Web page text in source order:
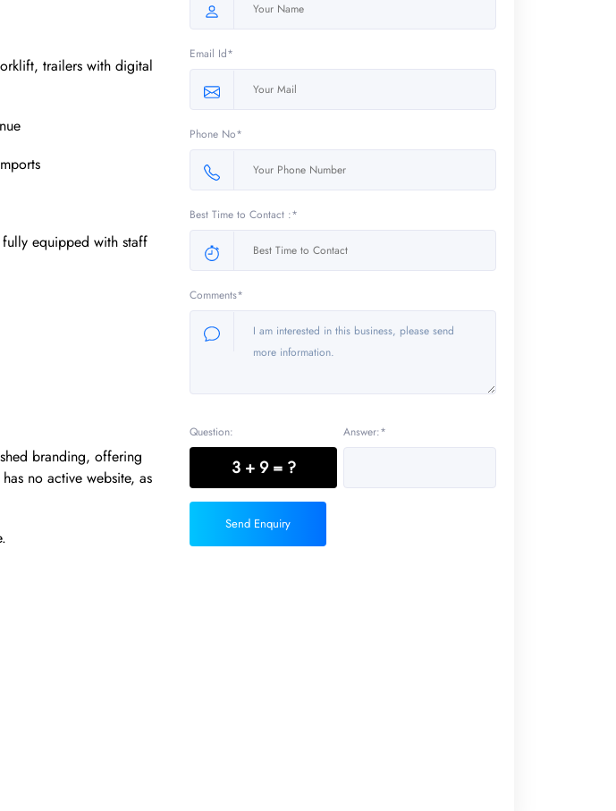
trailers with digital
equipped with staff
branding, offering
no active website, as
Email Id*
Phone No*
Best Time to Contact :*
Comments*
Question:
3 + 9 = ?
Answer:*
Send Enquiry